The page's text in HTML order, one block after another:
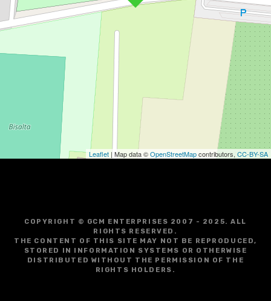
Leaflet | Map data ©OpenStreetMapcontributors, CC-BY-SA
COPYRIGHT © GCM ENTERPRISES 2007 - 2025. ALL
RIGHTS RESERVED.
THE CONTENT OF THIS SITE MAY NOT BE REPRODUCED,
STORED IN INFORMATION SYSTEMS OR OTHERWISE
DISTRIBUTED WITHOUT THE PERMISSION OF THE
RIGHTS HOLDERS.